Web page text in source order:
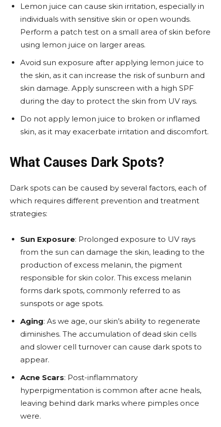
Lemon juice can cause skin irritation, especially in
individuals with sensitive skin or open wounds.
Perform a patch test on a small area of skin before
using lemon juice on larger areas.
Avoid sun exposure after applying lemon juice to
the skin, as it can increase the risk of sunburn and
skin damage. Apply sunscreen with a high SPF
during the day to protect the skin from UV rays.
Do not apply lemon juice to broken or inflamed
skin, as it may exacerbate irritation and discomfort.
What Causes Dark Spots?
Dark spots can be caused by several factors, each of
which requires different prevention and treatment
strategies:
Sun Exposure: Prolonged exposure to UV rays
from the sun can damage the skin, leading to the
production of excess melanin, the pigment
responsible for skin color. This excess melanin
forms dark spots, commonly referred to as
sunspots or age spots.
Aging: As we age, our skin’s ability to regenerate
diminishes. The accumulation of dead skin cells
and slower cell turnover can cause dark spots to
appear.
Acne Scars: Post-inflammatory
hyperpigmentation is common after acne heals,
leaving behind dark marks where pimples once
were.